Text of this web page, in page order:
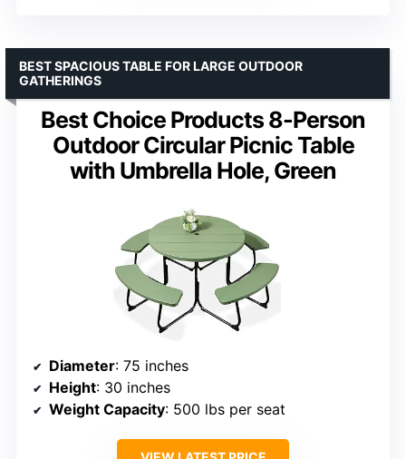
Best Choice Products 8-Person
Outdoor Circular Picnic Table
with Umbrella Hole, Green
BEST SPACIOUS TABLE FOR LARGE OUTDOOR
GATHERINGS
Diameter: 75 inches
Height: 30 inches
Weight Capacity: 500 lbs per seat